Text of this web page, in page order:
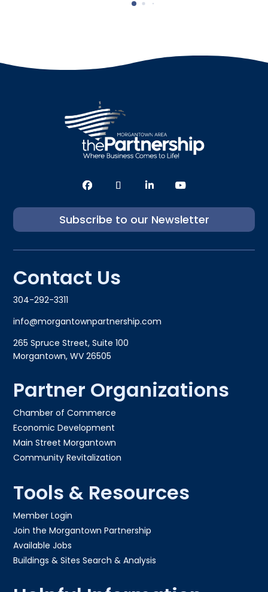
Subscribe to our Newsletter
Contact Us
304-292-3311
info@morgantownpartnership.com
265 Spruce Street, Suite 100
Morgantown, WV 26505
Partner Organizations
Chamber of Commerce
Economic Development
Main Street Morgantown
Community Revitalization
Tools & Resources
Member Login
Join the Morgantown Partnership​
Available Jobs
Buildings & Sites Search & Analysis